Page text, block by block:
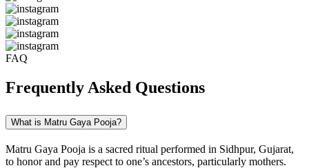
FAQ
Frequently Asked Questions
What is Matru Gaya Pooja?
Matru Gaya Pooja is a sacred ritual performed in Sidhpur, Gujarat,
to honor and pay respect to one’s ancestors, particularly mothers.